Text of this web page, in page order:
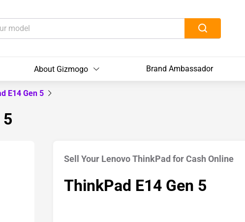
About Gizmogo Brand Ambassador
E14 Gen 5
Sell Your Lenovo ThinkPad for Cash Online
ThinkPad E14 Gen 5